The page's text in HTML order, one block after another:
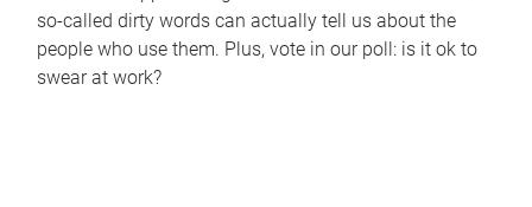
so-called dirty words can actually tell us about the
people who use them. Plus, vote in our poll: is it ok to
swear at work?